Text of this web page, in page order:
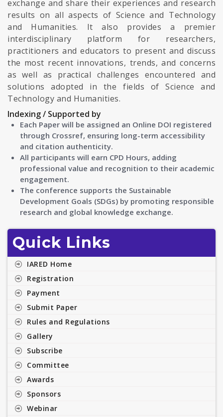
exchange and share their experiences and research
results on all aspects of Science and Technology
and Humanities. It also provides a premier
interdisciplinary platform for researchers,
practitioners and educators to present and discuss
the most recent innovations, trends, and concerns
as well as practical challenges encountered and
solutions adopted in the fields of Science and
Technology and Humanities.
Indexing / Supported by
Each Paper will be assigned an Online DOI registered
through Crossref, ensuring long-term accessibility
and citation authenticity.
All participants will earn CPD Hours, adding
professional value and recognition to their academic
engagement.
The conference supports the Sustainable
Development Goals (SDGs) by promoting responsible
research and global knowledge exchange.
Quick Links
IARED Home
Registration
Payment
Submit Paper
Rules and Regulations
Gallery
Subscribe
Committee
Awards
Sponsors
Webinar